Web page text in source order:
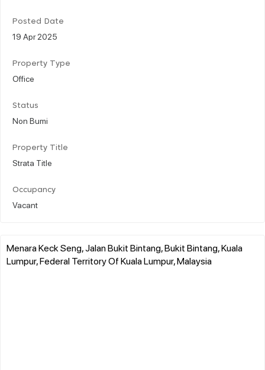
Posted Date
19 Apr 2025
Property Type
Office
Status
Non Bumi
Property Title
Strata Title
Occupancy
Vacant
Menara Keck Seng, Jalan Bukit Bintang, Bukit Bintang, Kuala
Lumpur, Federal Territory Of Kuala Lumpur, Malaysia